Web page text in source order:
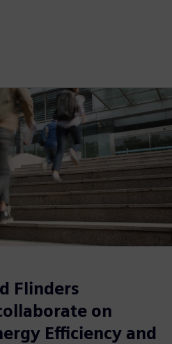
Flinders
on
Efficiency and